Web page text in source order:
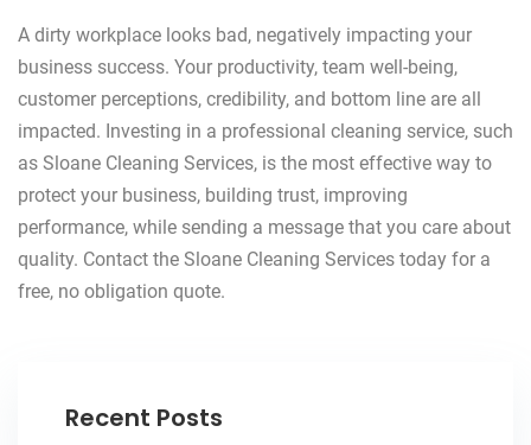
A dirty workplace looks bad, negatively impacting your
business success. Your productivity, team well-being,
customer perceptions, credibility, and bottom line are all
impacted. Investing in a professional cleaning service, such
as Sloane Cleaning Services, is the most effective way to
protect your business, building trust, improving
performance, while sending a message that you care about
quality. Contact the Sloane Cleaning Services today for a
free, no obligation quote.
Recent Posts